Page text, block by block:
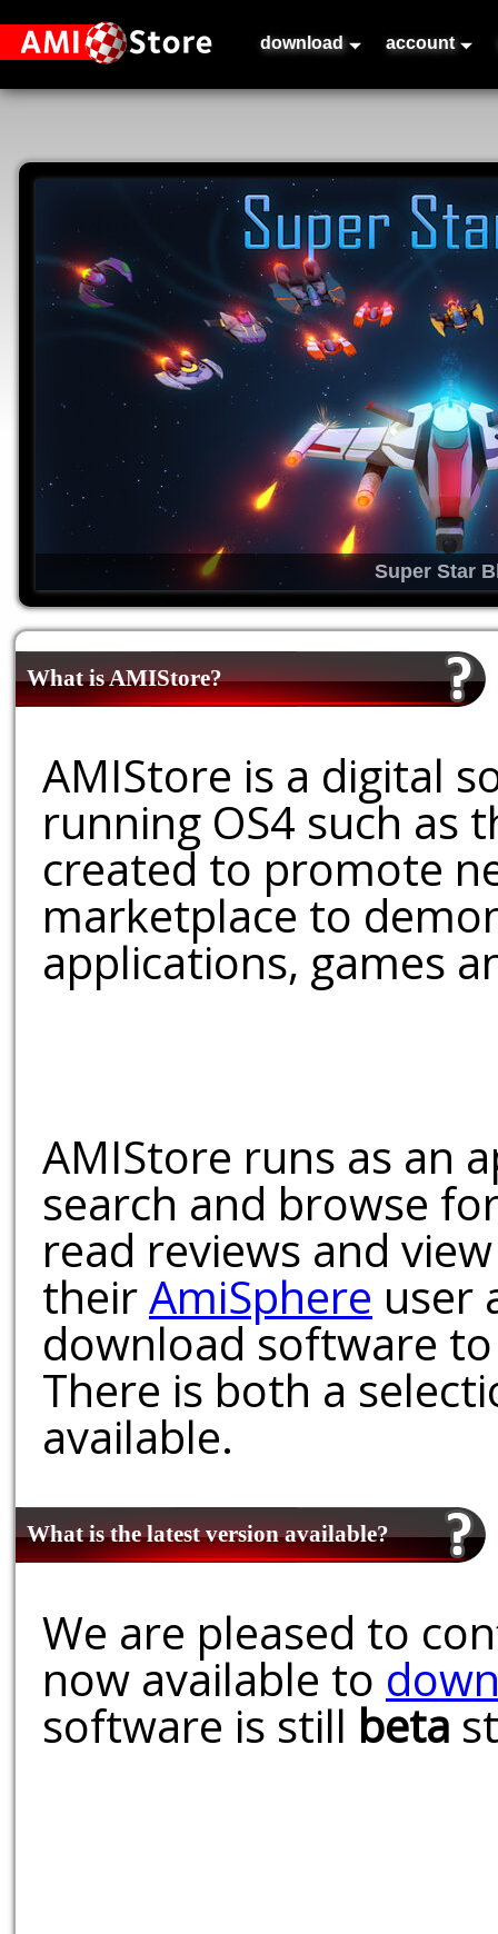
download account
Super Star
What is AMIStore?
AMIStore is a digital
running OS4 such as
created to promote
marketplace to
applications, games
AMIStore runs as an
search and browse
read reviews and
theirAmiSphere user
download software
There is both a
available.
What is the latest version available?
We are pleased to
now available to
software is still beta